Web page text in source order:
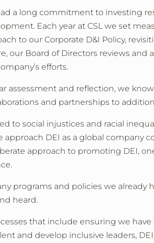
a long commitment to investing
Each year at CSL we set
to our Corporate D&I Policy,
our Board of Directors reviews
efforts.
assessment and reflection, we
and partnerships to
to social injustices and racial
approach DEI as a global company
approach to promoting DEI,
programs and policies we already
heard.
that include ensuring we
and develop inclusive leaders,